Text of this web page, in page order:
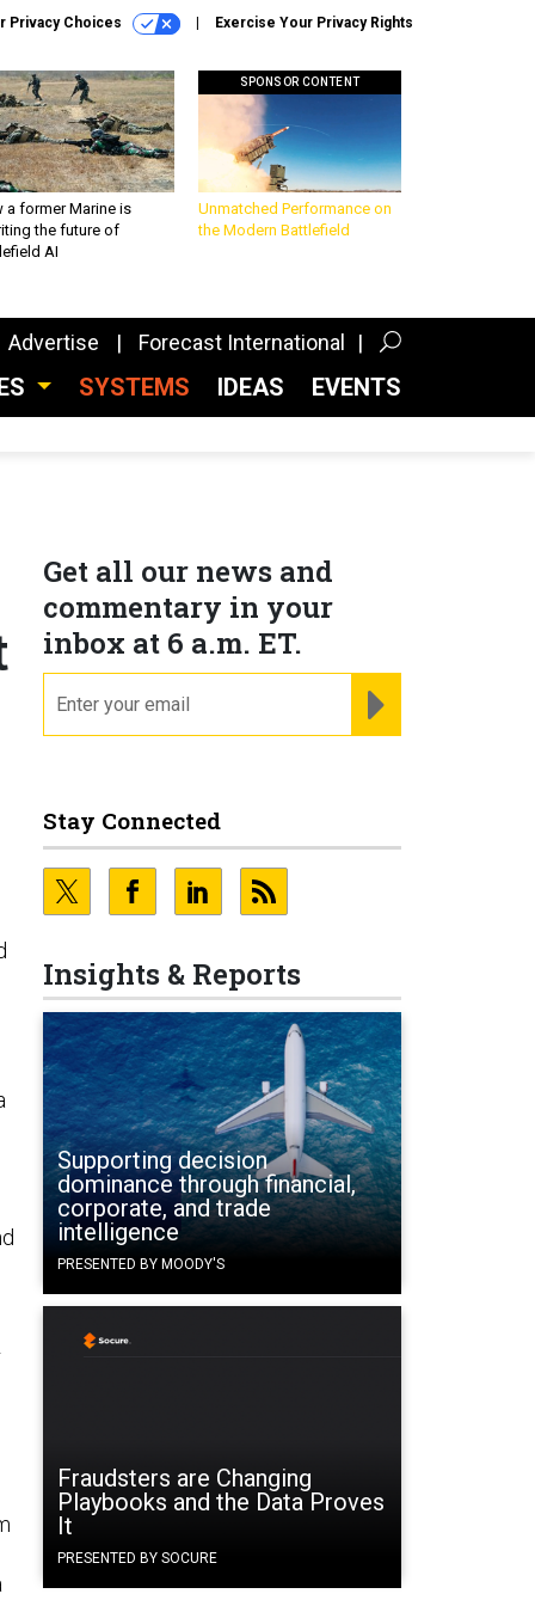
Privacy Choices Exercise Your Privacy Rights
a former Marine is
the future of
AI
SPONSOR CONTENT
Unmatched Performance on
the Modern Battlefield
Advertise Forecast International
SYSTEMS IDEAS EVENTS
Get all our news and
commentary in your
inbox at 6 a.m. ET.
Stay Connected
Insights & Reports
Supporting decision
dominance through financial,
corporate, and trade
intelligence
PRESENTED BY MOODY'S
Fraudsters are Changing
Playbooks and the Data Proves
It
PRESENTED BY SOCURE